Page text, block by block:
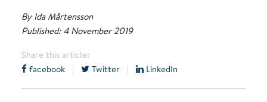
By Ida Mårtensson
Published: 4 November 2019
Share this article:
facebook | Twitter | LinkedIn